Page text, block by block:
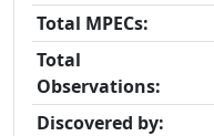
Total MPECs:
Total
Observations:
Discovered by: